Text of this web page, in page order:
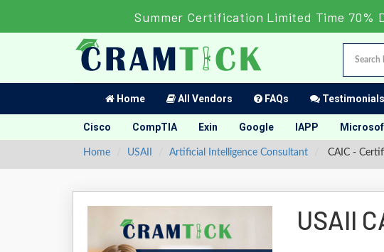
Summer Certification Limited Time 70%
Home All Vendors FAQs Testimonials
Cisco CompTIA Exin Google IAPP
Home USAII Artificial Intelligence Consultant CAIC -
USAII